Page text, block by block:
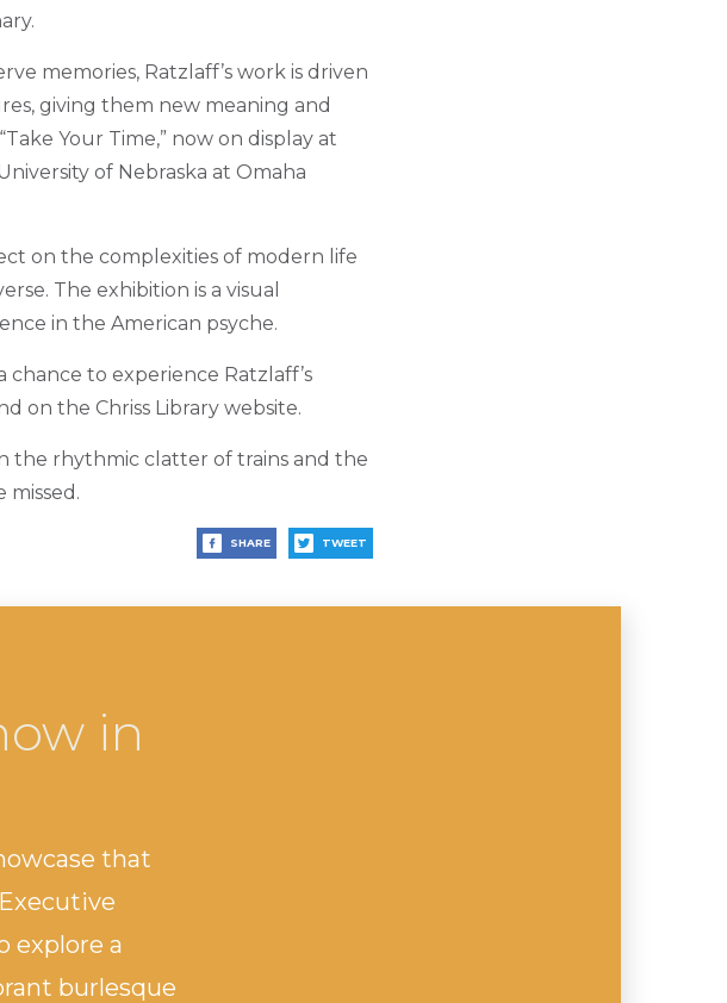
memories, Ratzlaff’s work is driven
giving them new meaning and
Your Time,” now on display at
of Nebraska at Omaha
on the complexities of modern life
The exhibition is a visual
in the American psyche.
to experience Ratzlaff’s
on the Chriss Library website.
the rhythmic clatter of trains and the
missed.
SHARE TWEET
in
that
explore a
burlesque